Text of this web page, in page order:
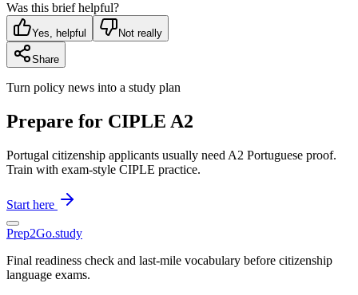
Was this brief helpful?
Yes, helpful Not really
Share
Turn policy news into a study plan
Prepare for CIPLE A2
Portugal citizenship applicants usually need A2 Portuguese proof.
Train with exam-style CIPLE practice.
Start here
Prep2Go.study
Final readiness check and last-mile vocabulary before citizenship
language exams.